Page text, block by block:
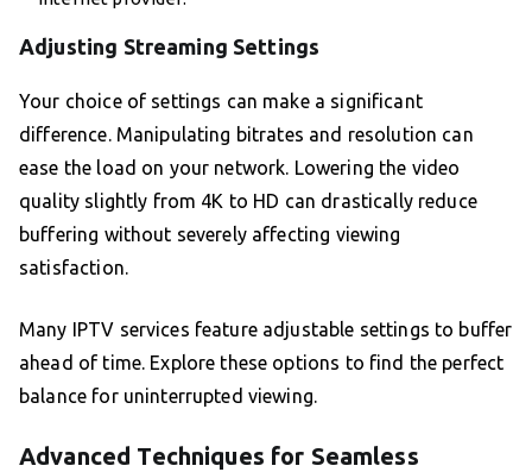
Adjusting Streaming Settings
Your choice of settings can make a significant
difference. Manipulating bitrates and resolution can
ease the load on your network. Lowering the video
quality slightly from 4K to HD can drastically reduce
buffering without severely affecting viewing
satisfaction.
Many IPTV services feature adjustable settings to buffer
ahead of time. Explore these options to find the perfect
balance for uninterrupted viewing.
Advanced Techniques for Seamless